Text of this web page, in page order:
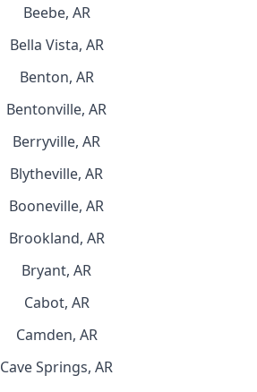
Beebe, AR
Bella Vista, AR
Benton, AR
Bentonville, AR
Berryville, AR
Blytheville, AR
Booneville, AR
Brookland, AR
Bryant, AR
Cabot, AR
Camden, AR
Cave Springs, AR